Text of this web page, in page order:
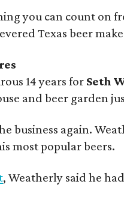
you can count on
Texas beer
14 years for Seth
and beer garden
business again.
most popular beers.
, Weatherly said he